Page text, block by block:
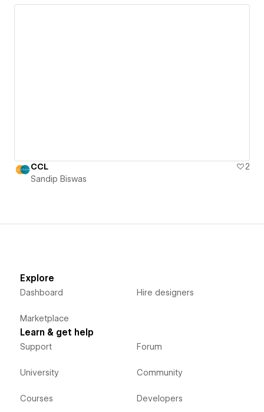
CCL
2
Sandip Biswas
Explore
Dashboard
Marketplace
Hire designers
Learn & get help
Support
University
Courses
Forum
Community
Developers